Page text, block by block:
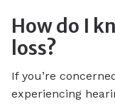
How do I
loss?
If you’re
experiencing